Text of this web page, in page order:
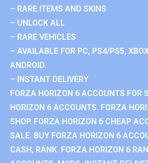
– RARE ITEMS AND SKINS
– UNLOCK ALL
– RARE VEHICLES
– AVAILABLE FOR PC, PS4/PS5,
ANDROID.
– INSTANT DELIVERY
FORZA HORIZON 6 ACCOUNTS FOR
HORIZON 6 ACCOUNTS. FORZA
SHOP. FORZA HORIZON 6 CHEAP
SALE. BUY FORZA HORIZON 6
CASH, RANK. FORZA HORIZON 6